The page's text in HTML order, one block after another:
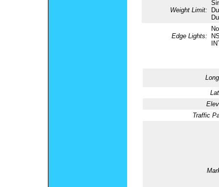
Weight Limit:
Edge Lights:
Traffic